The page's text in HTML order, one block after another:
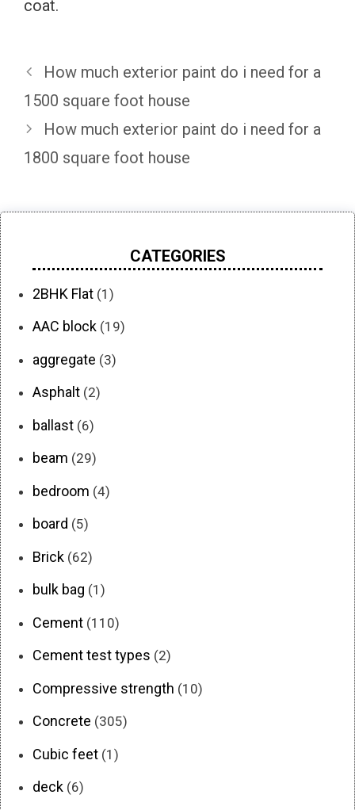
coat.
How much exterior paint do i need for a
1500 square foot house
How much exterior paint do i need for a
1800 square foot house
CATEGORIES
2BHK Flat (1)
AAC block (19)
aggregate (3)
Asphalt (2)
ballast (6)
beam (29)
bedroom (4)
board (5)
Brick (62)
bulk bag (1)
Cement (110)
Cement test types (2)
Compressive strength (10)
Concrete (305)
Cubic feet (1)
deck (6)